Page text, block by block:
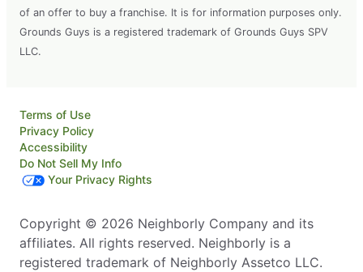
of an offer to buy a franchise. It is for information purposes only.
Grounds Guys is a registered trademark of Grounds Guys SPV
LLC.
Terms of Use
Privacy Policy
Accessibility
Do Not Sell My Info
Your Privacy Rights
Copyright © 2026 Neighborly Company and its
affiliates. All rights reserved. Neighborly is a
registered trademark of Neighborly Assetco LLC.